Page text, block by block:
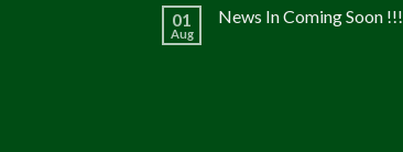
01
Aug
News In Coming Soon !!!